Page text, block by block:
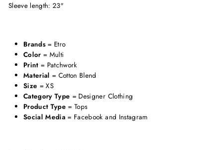
Sleeve length: 23"
Brands = Etro
Color = Multi
Print = Patchwork
Material = Cotton Blend
Size = XS
Category Type = Designer Clothing
Product Type = Tops
Social Media = Facebook and Instagram